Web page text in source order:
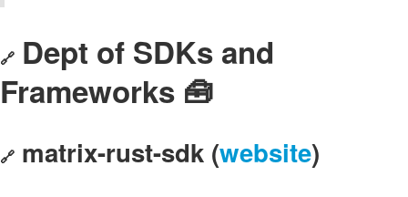
🔗 Dept of SDKs and
Frameworks 🧰
🔗 matrix-rust-sdk (website)